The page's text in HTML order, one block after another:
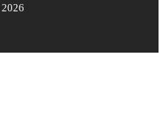
2026